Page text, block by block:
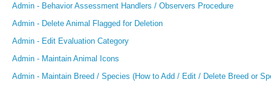
Admin - Behavior Assessment Handlers / Observers Procedure
Admin - Delete Animal Flagged for Deletion
Admin - Edit Evaluation Category
Admin - Maintain Animal Icons
Admin - Maintain Breed / Species (How to Add / Edit / Delete Breed or